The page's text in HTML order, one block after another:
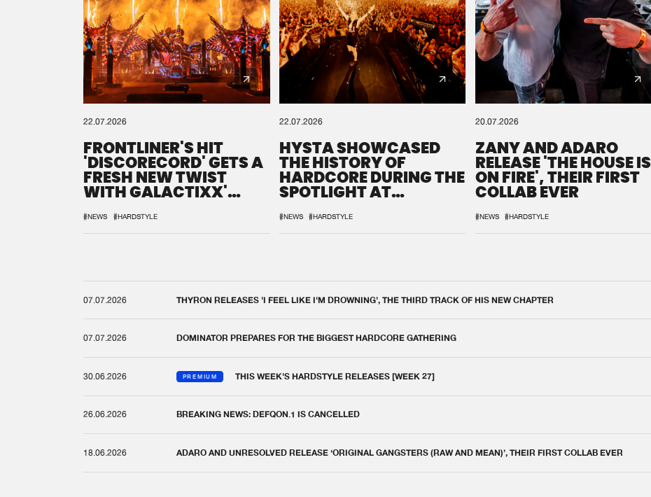
22.07.2026
FRONTLINER'S HIT
'DISCORECORD' GETS A
FRESH NEW TWIST
WITH GALACTIXX'
#NEWS #HARDSTYLE
22.07.2026
HYSTA SHOWCASED
THE HISTORY OF
HARDCORE DURING THE
SPOTLIGHT AT
#NEWS #HARDSTYLE
20.07.2026
ZANY AND ADARO
RELEASE 'THE HOUSE IS
ON FIRE', THEIR FIRST
COLLAB EVER
#NEWS #HARDSTYLE
07.07.2026 THYRON RELEASES 'I FEEL LIKE I'M DROWNING', THE THIRD TRACK OF HIS NEW CHAPTER
07.07.2026 DOMINATOR PREPARES FOR THE BIGGEST HARDCORE GATHERING
30.06.2026 PREMIUM THIS WEEK'S HARDSTYLE RELEASES [WEEK 27]
26.06.2026 BREAKING NEWS: DEFQON.1 IS CANCELLED
18.06.2026 ADARO AND UNRESOLVED RELEASE ‘ORIGINAL GANGSTERS (RAW AND MEAN)’, THEIR FIRST COLLAB EVER